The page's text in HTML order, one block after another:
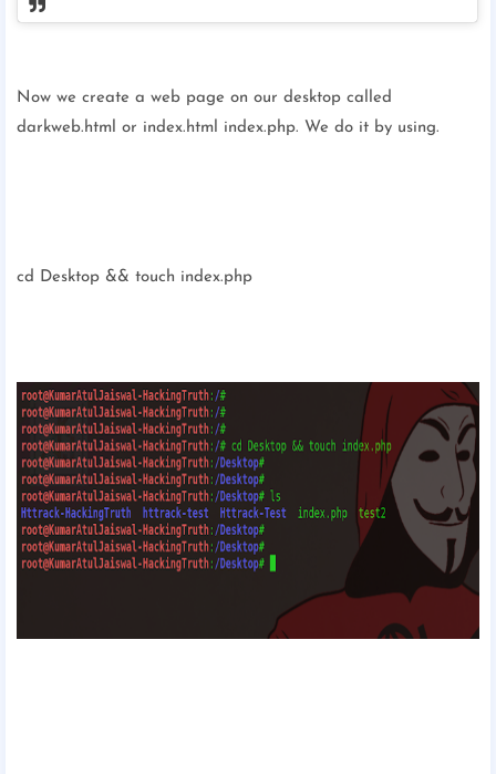
Now we create a web page on our desktop called
darkweb.html or index.html index.php. We do it by using.
cd Desktop && touch index.php